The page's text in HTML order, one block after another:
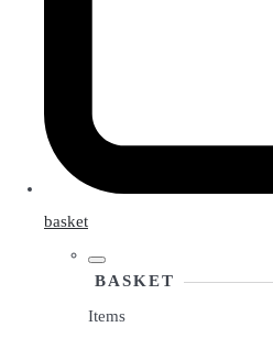
basket
BASKET
Items